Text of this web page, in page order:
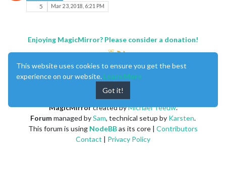
5 Mar 23, 2018, 6:21 PM
Enjoying MagicMirror? Please consider a donation!
MagicMirrorcreated byMichael Teeuw.
Forummanaged bySam, technical setup by Karsten.
This forum is using NodeBBas its core | Contributors
Contact
Privacy Policy
This website uses cookies to ensure you get the best
experience on our website. Learn More
Got it!